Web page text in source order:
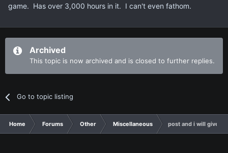
game. Has over 3,000 hours in it. I can't even fathom.
Archived
This topic is now archived and is closed to further replies.
Go to topic listing
Home Forums Other Miscellaneous post and i will give